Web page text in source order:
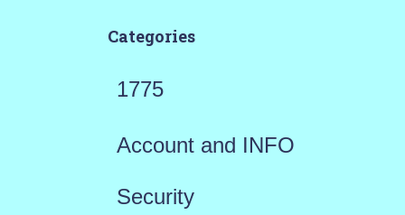
Categories
1775
Account and INFO
Security